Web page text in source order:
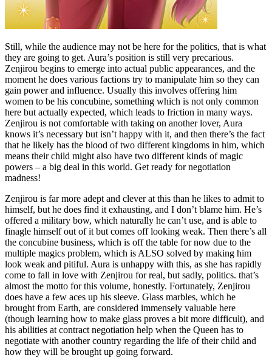
Still, while the audience may not be here for the politics, that is what
they are going to get. Aura’s position is still very precarious.
Zenjirou begins to emerge into actual public appearances, and the
moment he does various factions try to manipulate him so they can
gain power and influence. Usually this involves offering him
women to be his concubine, something which is not only common
here but actually expected, which leads to friction in many ways.
Zenjirou is not comfortable with taking on another lover, Aura
knows it’s necessary but isn’t happy with it, and then there’s the fact
that he likely has the blood of two different kingdoms in him, which
means their child might also have two different kinds of magic
powers – a big deal in this world. Get ready for negotiation
madness!
Zenjirou is far more adept and clever at this than he likes to admit to
himself, but he does find it exhausting, and I don’t blame him. He’s
offered a military bow, which naturally he can’t use, and is able to
finagle himself out of it but comes off looking weak. Then there’s all
the concubine business, which is off the table for now due to the
multiple magics problem, which is ALSO solved by making him
look weak and pitiful. Aura is unhappy with this, as she has rapidly
come to fall in love with Zenjirou for real, but sadly, politics. that’s
almost the motto for this volume, honestly. Fortunately, Zenjirou
does have a few aces up his sleeve. Glass marbles, which he
brought from Earth, are considered immensely valuable here
(though learning how to make glass proves a bit more difficult), and
his abilities at contract negotiation help when the Queen has to
negotiate with another country regarding the life of their child and
how they will be brought up going forward.